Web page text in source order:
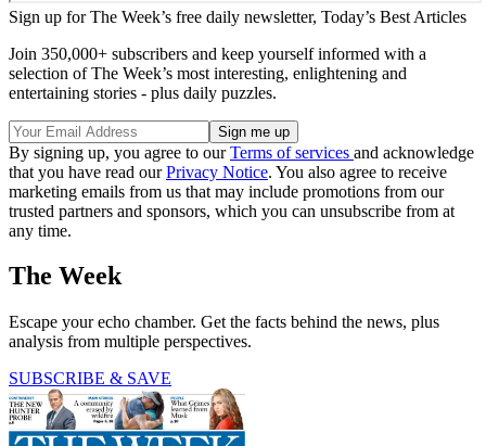
Sign up for The Week’s free daily newsletter, Today’s Best Articles
Join 350,000+ subscribers and keep yourself informed with a
selection of The Week’s most interesting, enlightening and
entertaining stories - plus daily puzzles.
By signing up, you agree to ourTerms of services and acknowledge
that you have read ourPrivacy Notice. You also agree to receive
marketing emails from us that may include promotions from our
trusted partners and sponsors, which you can unsubscribe from at
any time.
The Week
Escape your echo chamber. Get the facts behind the news, plus
analysis from multiple perspectives.
SUBSCRIBE & SAVE